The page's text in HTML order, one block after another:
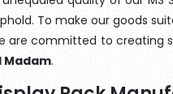
To make our goods
are committed to creating
Madam.